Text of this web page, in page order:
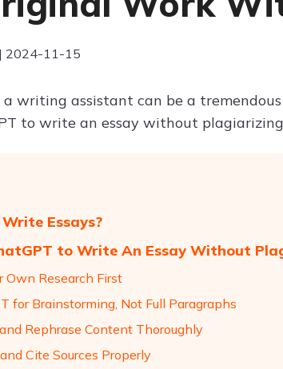
2024-11-15
a writing assistant can be a
to write an essay without
Essays?
to Write An Essay Without
Own Research First
for Brainstorming, Not Full Paragraphs
Rephrase Content Thoroughly
Cite Sources Properly